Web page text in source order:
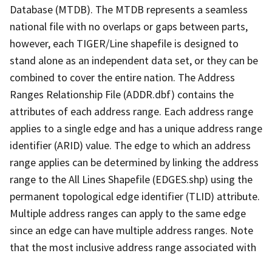
Database (MTDB). The MTDB represents a seamless
national file with no overlaps or gaps between parts,
however, each TIGER/Line shapefile is designed to
stand alone as an independent data set, or they can be
combined to cover the entire nation. The Address
Ranges Relationship File (ADDR.dbf) contains the
attributes of each address range. Each address range
applies to a single edge and has a unique address range
identifier (ARID) value. The edge to which an address
range applies can be determined by linking the address
range to the All Lines Shapefile (EDGES.shp) using the
permanent topological edge identifier (TLID) attribute.
Multiple address ranges can apply to the same edge
since an edge can have multiple address ranges. Note
that the most inclusive address range associated with